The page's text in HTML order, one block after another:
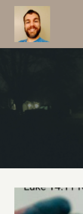
Skip
content